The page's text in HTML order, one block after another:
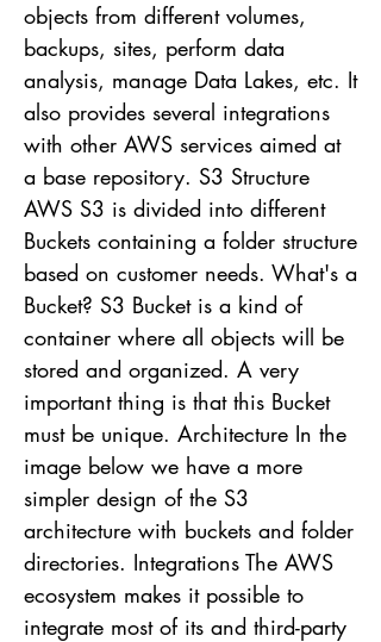
objects from different volumes,
backups, sites, perform data
analysis, manage Data Lakes, etc. It
also provides several integrations
with other AWS services aimed at
a base repository. S3 Structure
AWS S3 is divided into different
Buckets containing a folder structure
based on customer needs. What's a
Bucket? S3 Bucket is a kind of
container where all objects will be
stored and organized. A very
important thing is that this Bucket
must be unique. Architecture In the
image below we have a more
simpler design of the S3
architecture with buckets and folder
directories. Integrations The AWS
ecosystem makes it possible to
integrate most of its and third-party